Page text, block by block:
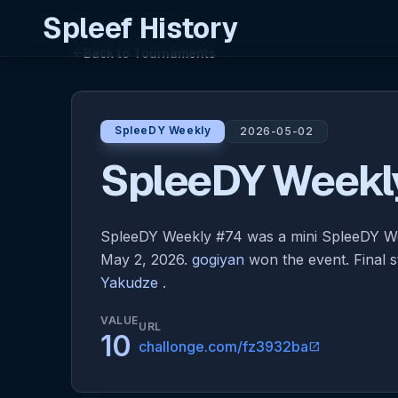
Spleef History
Back to Tournaments
SpleeDY Weekly 2026-05-02
SpleeDY
SpleeDY Weekly #74 was a mini SpleeDY
May 2, 2026. gogiyan won the event. Final
Yakudze .
VALUE
10
URL
challonge.com/fz3932baopen_in_new